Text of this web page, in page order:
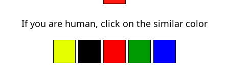
If you are human, click on the similar color